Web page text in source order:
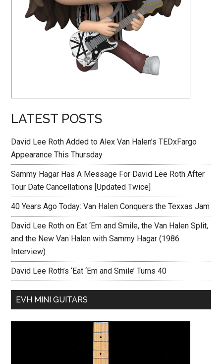
LATEST POSTS
David Lee Roth Added to Alex Van Halen’s TEDxFargo
Appearance This Thursday
Sammy Hagar Has A Message For David Lee Roth After
Tour Date Cancellations [Updated Twice]
40 Years Ago Today: Van Halen Conquers the Texxas Jam
David Lee Roth on Eat ‘Em and Smile, the Van Halen Split,
and the New Van Halen with Sammy Hagar (1986
Interview)
David Lee Roth’s ‘Eat ‘Em and Smile’ Turns 40
EVH MINI GUITARS